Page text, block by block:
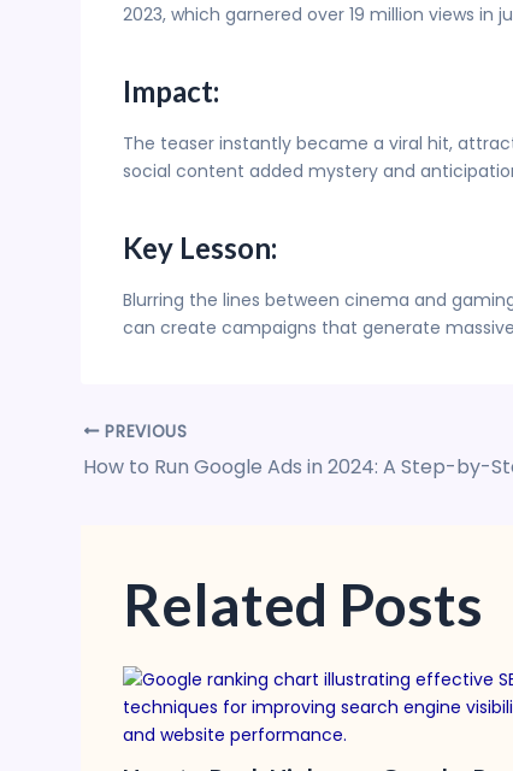
2023, which garnered over 19 million views
Impact:
The teaser instantly became a viral hit,
social content added mystery and
Key Lesson:
Blurring the lines between cinema and
can create campaigns that generate
PREVIOUS
How to Run Google Ads in 2024: A Step-by-
Related Posts